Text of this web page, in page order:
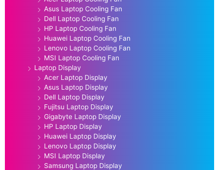
Asus Laptop Cooling Fan
Dell Laptop Cooling Fan
HP Laptop Cooling Fan
Huawei Laptop Cooling Fan
Lenovo Laptop Cooling Fan
MSI Laptop Cooling Fan
Laptop Display
Acer Laptop Display
Asus Laptop Display
Dell Laptop Display
Fujitsu Laptop Display
Gigabyte Laptop Display
HP Laptop Display
Huawei Laptop Display
Lenovo Laptop Display
MSI Laptop Display
Samsung Laptop Display